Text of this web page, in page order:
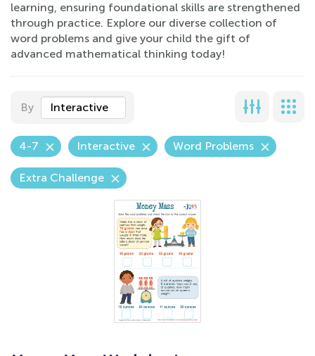
learning, ensuring foundational skills are strengthened
through practice. Explore our diverse collection of
word problems and give your child the gift of
advanced mathematical thinking today!
By Interactive
4-7 Interactive Word Problems
Extra Challenge